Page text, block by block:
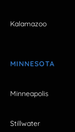
Kalamazoo
MINNESOTA
Minneapolis
Stillwater